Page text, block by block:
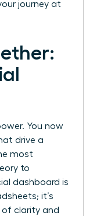
journey at
You now
drive a
most
to
dashboard is
it’s
clarity and